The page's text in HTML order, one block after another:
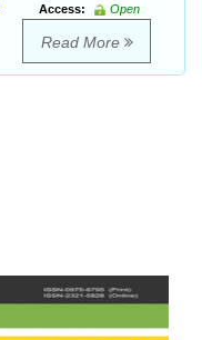
Access:
Open
Read More